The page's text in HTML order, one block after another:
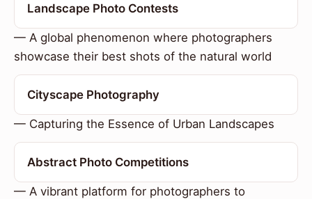
Landscape Photo Contests
— A global phenomenon where photographers
showcase their best shots of the natural world
Cityscape Photography
— Capturing the Essence of Urban Landscapes
Abstract Photo Competitions
— A vibrant platform for photographers to